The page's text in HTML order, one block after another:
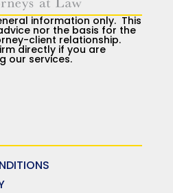
information only. This
nor the basis for the
client relationship.
directly if you are
our services.